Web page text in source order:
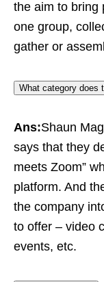
the aim to bring
one group,
gather or
What category does
Ans:Shaun
says that they
meets Zoom”
platform. And
the company
to offer – video
events, etc.